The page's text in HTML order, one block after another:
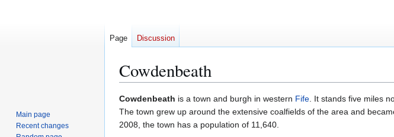
Cowdenbeath
Jump
to
navigation
Jump
to
search
Cowdenbeath is a town and burgh in western Fife. It stands five miles
The town grew up around the extensive coalfields of the area and
2008, the town has a population of 11,640.
Page Discussion
Main page
Recent changes